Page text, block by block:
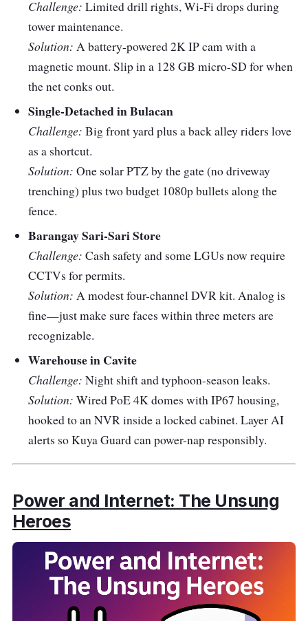
cloud.
whole cam, but
Connecti
Wi-Fi 6,
4G/LTE.
SIM may be your
lifesaver.
Challenge: Limited drill rights, Wi-Fi drops during
tower maintenance.
Solution: A battery-powered 2K IP cam with a
magnetic mount. Slip in a 128 GB micro-SD for when
the net conks out.
Single-Detached in Bulacan
Challenge: Big front yard plus a back alley riders love
as a shortcut.
Solution: One solar PTZ by the gate (no driveway
trenching) plus two budget 1080p bullets along the
fence.
Barangay Sari-Sari Store
Challenge: Cash safety and some LGUs now require
CCTVs for permits.
Solution: A modest four-channel DVR kit. Analog is
fine—just make sure faces within three meters are
recognizable.
Warehouse in Cavite
Challenge: Night shift and typhoon-season leaks.
Solution: Wired PoE 4K domes with IP67 housing,
hooked to an NVR inside a locked cabinet. Layer AI
alerts so Kuya Guard can power-nap responsibly.
Power and Internet: The Unsung
Heroes